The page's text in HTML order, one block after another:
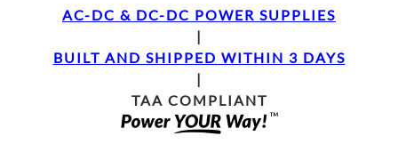
AC-DC & DC-DC POWER SUPPLIES
|
BUILT AND SHIPPED WITHIN 3 DAYS
|
TAA COMPLIANT